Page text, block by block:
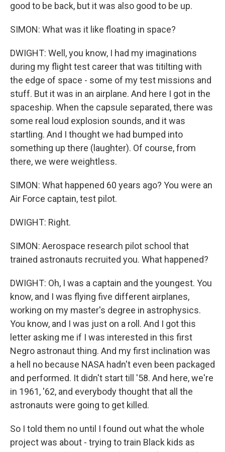
good to be back, but it was also good to be up.
SIMON: What was it like floating in space?
DWIGHT: Well, you know, I had my imaginations
during my flight test career that was titilting with
the edge of space - some of my test missions and
stuff. But it was in an airplane. And here I got in the
spaceship. When the capsule separated, there was
some real loud explosion sounds, and it was
startling. And I thought we had bumped into
something up there (laughter). Of course, from
there, we were weightless.
SIMON: What happened 60 years ago? You were an
Air Force captain, test pilot.
DWIGHT: Right.
SIMON: Aerospace research pilot school that
trained astronauts recruited you. What happened?
DWIGHT: Oh, I was a captain and the youngest. You
know, and I was flying five different airplanes,
working on my master's degree in astrophysics.
You know, and I was just on a roll. And I got this
letter asking me if I was interested in this first
Negro astronaut thing. And my first inclination was
a hell no because NASA hadn't even been packaged
and performed. It didn't start till '58. And here, we're
in 1961, '62, and everybody thought that all the
astronauts were going to get killed.
So I told them no until I found out what the whole
project was about - trying to train Black kids as